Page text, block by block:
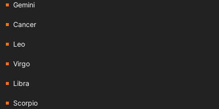
Gemini
Cancer
Leo
Virgo
Libra
Scorpio